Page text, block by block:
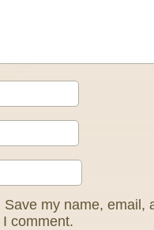
Save my name, email,
comment.